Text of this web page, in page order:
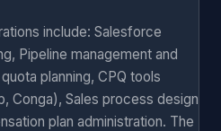
include: Salesforce
Pipeline management and
planning, CPQ tools
Conga), Sales process design
plan administration. The